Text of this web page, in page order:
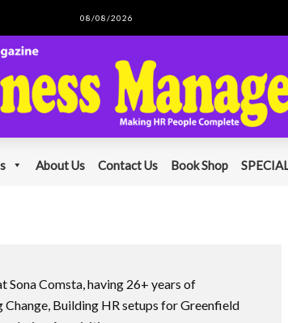
08/08/2026
About Us Contact Us Book Shop
Sona Comsta, having 26+ years of
Building HR setups for Greenfield